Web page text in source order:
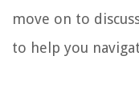
move on to
to help you